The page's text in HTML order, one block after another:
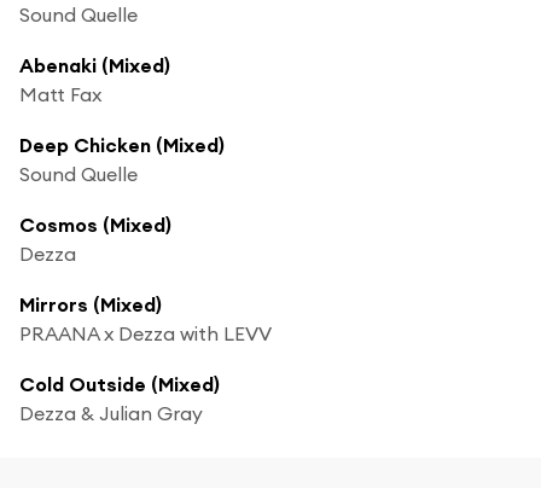
Sound Quelle
Abenaki (Mixed)
Matt Fax
Deep Chicken (Mixed)
Sound Quelle
Cosmos (Mixed)
Dezza
Mirrors (Mixed)
PRAANA x Dezza with LEVV
Cold Outside (Mixed)
Dezza & Julian Gray